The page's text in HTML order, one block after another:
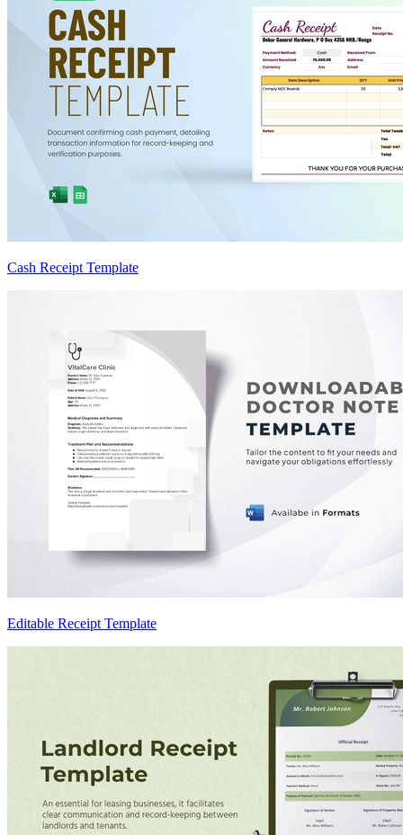
Cash Receipt Template
Editable Receipt Template